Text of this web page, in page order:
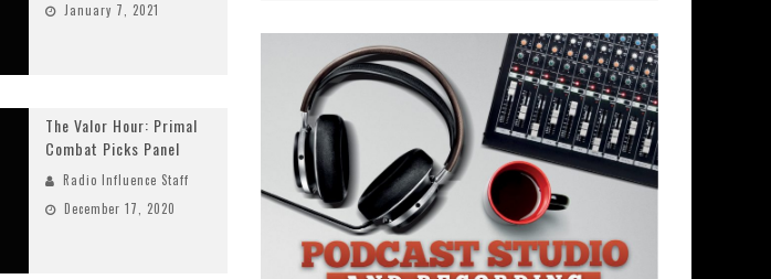
January 7, 2021
The Valor Hour: Primal
Combat Picks Panel
Radio Influence Staff
December 17, 2020